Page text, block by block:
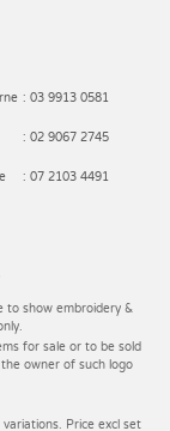
: 03 9913 0581
: 02 9067 2745
: 07 2103 4491
to show embroidery &
for sale or to be sold
owner of such logo
Price excl set